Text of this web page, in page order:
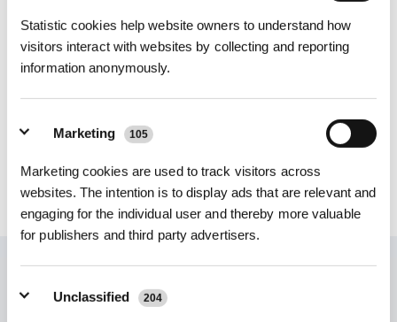
Statistic cookies help website owners to understand how
visitors interact with websites by collecting and reporting
information anonymously.
Marketing 105
Marketing cookies are used to track visitors across
websites. The intention is to display ads that are relevant and
engaging for the individual user and thereby more valuable
for publishers and third party advertisers.
Unclassified 204
1 × rullo lavapavimenti antibatterico
3 × sacchetto antipolvere antibatterico
Numero di modello
DEEBOT T90/X12
79,00 €
Ottieni le ultime notizie da ECOVACS